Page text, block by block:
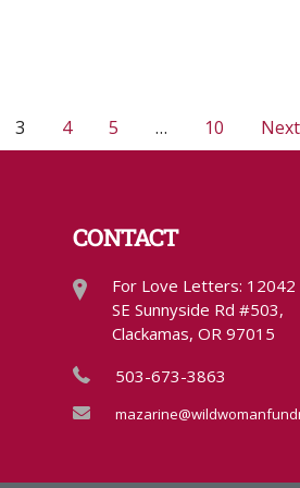
3 4 5 … 10
CONTACT
For Love Letters: 12042
SE Sunnyside Rd #503,
Clackamas, OR 97015
503-673-3863